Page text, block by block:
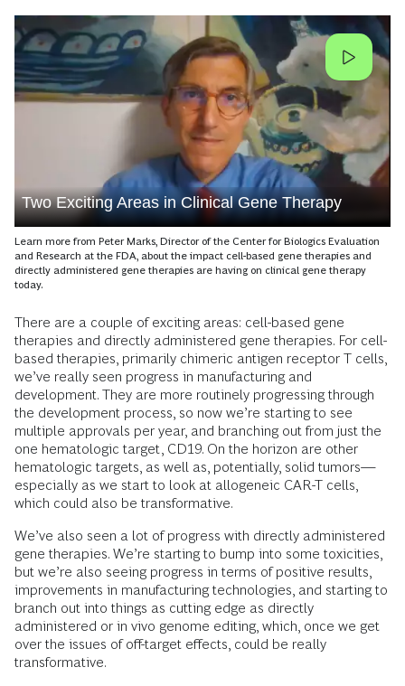
Two Exciting Areas in Clinical Gene Therapy
Learn more from Peter Marks, Director of the Center for Biologics Evaluation
and Research at the FDA, about the impact cell-based gene therapies and
directly administered gene therapies are having on clinical gene therapy
today.
There are a couple of exciting areas: cell-based gene
therapies and directly administered gene therapies. For cell-
based therapies, primarily chimeric antigen receptor T cells,
we’ve really seen progress in manufacturing and
development. They are more routinely progressing through
the development process, so now we’re starting to see
multiple approvals per year, and branching out from just the
one hematologic target, CD19. On the horizon are other
hematologic targets, as well as, potentially, solid tumors—
especially as we start to look at allogeneic CAR-T cells,
which could also be transformative.
We’ve also seen a lot of progress with directly administered
gene therapies. We’re starting to bump into some toxicities,
but we’re also seeing progress in terms of positive results,
improvements in manufacturing technologies, and starting to
branch out into things as cutting edge as directly
administered or in vivo genome editing, which, once we get
over the issues of off-target effects, could be really
transformative.